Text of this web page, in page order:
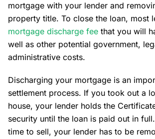
mortgage with your lender and
property title. To close the loan, most
mortgage discharge fee that you will
well as other potential government,
administrative costs.
Discharging your mortgage is an
settlement process. If you took out a
house, your lender holds the
security until the loan is paid out in
time to sell, your lender has to be